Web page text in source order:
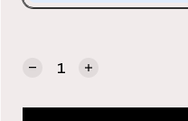
Stock:
Quantity:
Decrease
of
Increase
of